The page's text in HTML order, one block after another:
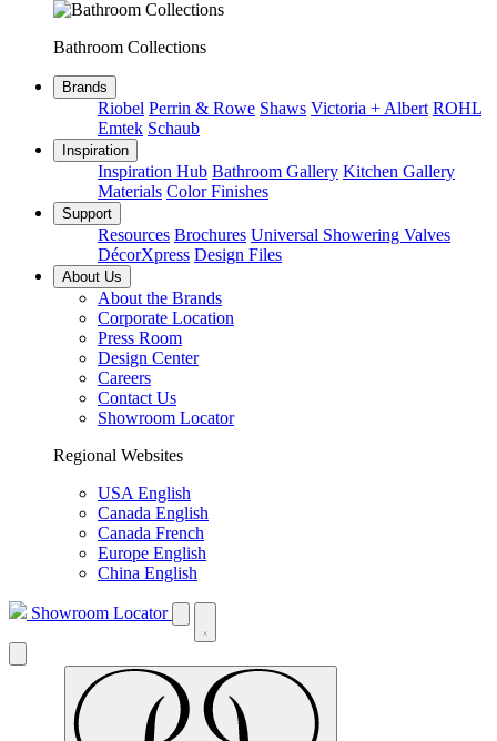
Bathroom Collections
Brands
Riobel Perrin & Rowe Shaws Victoria + Albert ROHL
Emtek Schaub
Inspiration
Inspiration Hub Bathroom Gallery Kitchen Gallery
Materials Color Finishes
Support
Resources Brochures Universal Showering Valves
DécorXpress Design Files
About Us
About the Brands
Corporate Location
Press Room
Design Center
Careers
Contact Us
Showroom Locator
Regional Websites
USA English
Canada English
Canada French
Europe English
China English
Showroom Locator